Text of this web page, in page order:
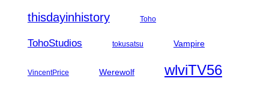
thisdayinhistory Toho
TohoStudios tokusatsu Vampire
VincentPrice Werewolf wlviTV56